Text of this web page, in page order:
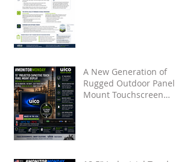
A New Generation of
Rugged Outdoor Panel
Mount Touchscreen